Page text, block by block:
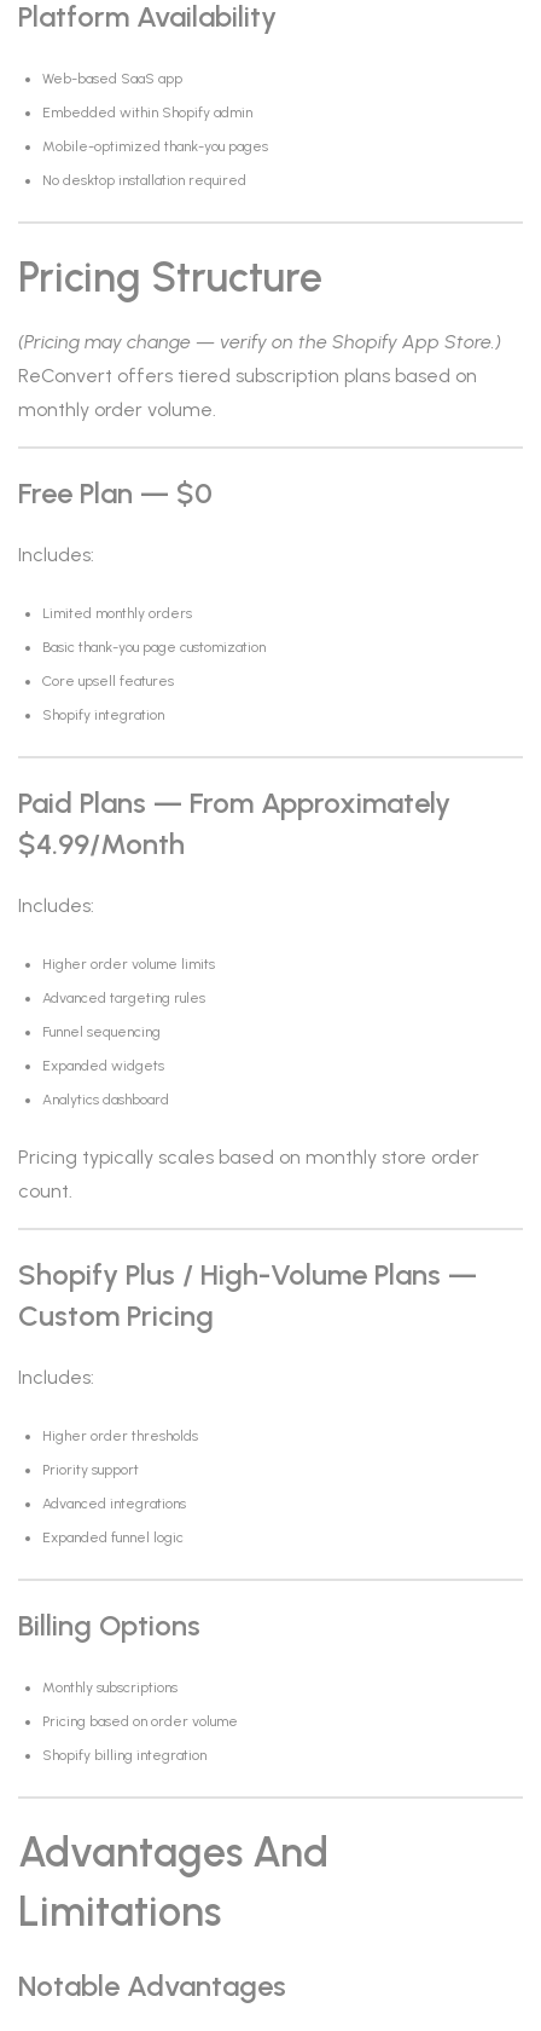
Platform Availability
Web-based SaaS app
Embedded within Shopify admin
Mobile-optimized thank-you pages
No desktop installation required
Pricing Structure
(Pricing may change — verify on the Shopify App Store.)
ReConvert offers tiered subscription plans based on
monthly order volume.
Free Plan — $0
Includes:
Limited monthly orders
Basic thank-you page customization
Core upsell features
Shopify integration
Paid Plans — From Approximately
$4.99/month
Includes:
Higher order volume limits
Advanced targeting rules
Funnel sequencing
Expanded widgets
Analytics dashboard
Pricing typically scales based on monthly store order
count.
Shopify Plus / High-Volume Plans —
Custom Pricing
Includes:
Higher order thresholds
Priority support
Advanced integrations
Expanded funnel logic
Billing Options
Monthly subscriptions
Pricing based on order volume
Shopify billing integration
Advantages And
Limitations
Notable Advantages